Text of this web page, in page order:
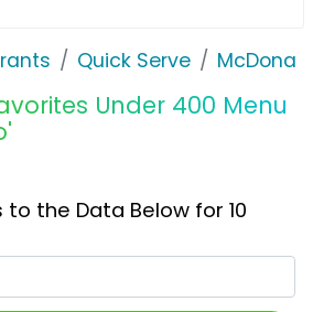
Quick Serve
Under 400 Menu
to the Data Below for 10